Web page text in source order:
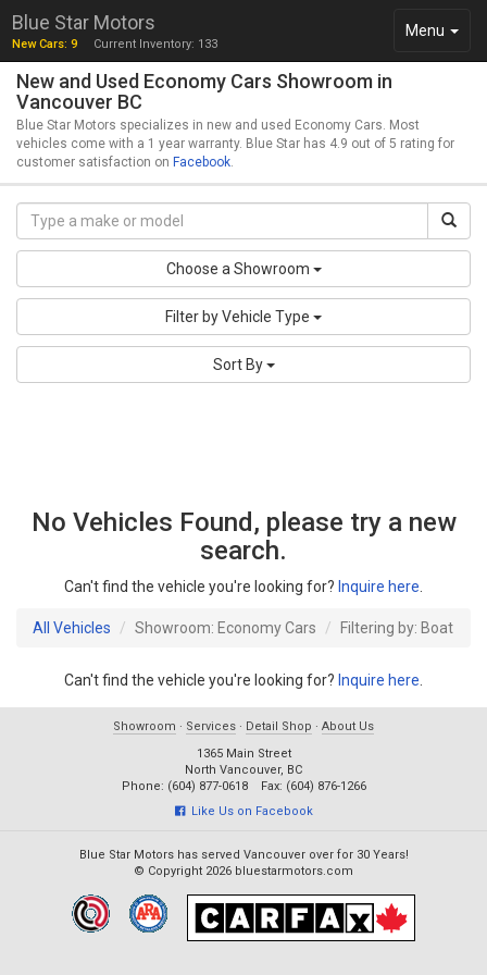
Toggle
Menu
Blue Star Motors
New Cars: 9 Current Inventory: 133
New and Used Economy Cars Showroom in
Vancouver BC
Blue Star Motors specializes in new and used Economy Cars. Most
vehicles come with a 1 year warranty. Blue Star has 4.9 out of 5 rating for
customer satisfaction on Facebook.
Choose a Showroom
Filter by Vehicle Type
Sort By
No Vehicles Found, please try a new
search.
Can't find the vehicle you're looking for? Inquire here
All Vehicles Showroom: Economy Cars Filtering by: Boat
Can't find the vehicle you're looking for? Inquire here
Showroom · Services · Detail Shop · About Us
1365 Main Street
North Vancouver, BC
Phone: (604) 877-0618 Fax: (604) 876-1266
Like Us on Facebook
Blue Star Motors has served Vancouver over for 30 Years!
© Copyright 2026 bluestarmotors.com